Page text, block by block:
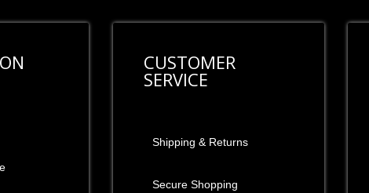
CUSTOMER
SERVICE
Shipping & Returns
Secure Shopping